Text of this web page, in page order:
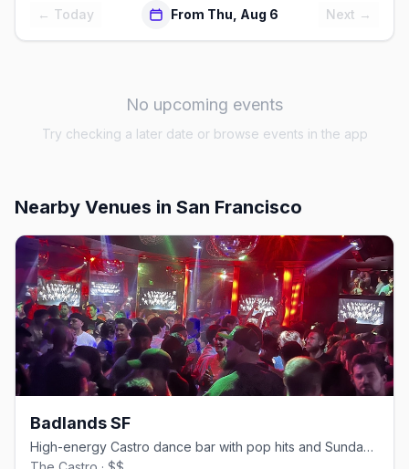
← Today From Thu, Aug 6 Next →
No upcoming events
Try checking a later date or browse events in the app
Nearby Venues in San Francisco
Badlands SF
High-energy Castro dance bar with pop hits and Sunday beer busts.